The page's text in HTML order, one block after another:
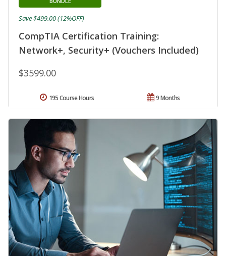
CompTIA Certification Training:
Network+, Security+ (Vouchers Included)
$3599.00
Save $499.00 (12%OFF)
9 Months
195 Course Hours